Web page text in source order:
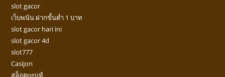
slot gacor
เว็บพนัน ฝากขั้นต่ำ 1 บาท
slot gacor hari ini
slot gacor 4d
slot777
Casijon
สล็อตpgแท้